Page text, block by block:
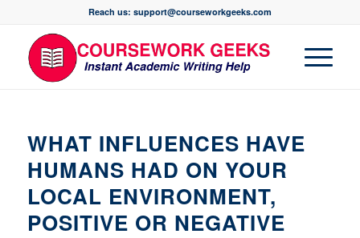
Reach us: support@courseworkgeeks.com
WHAT INFLUENCES HAVE
HUMANS HAD ON YOUR
LOCAL ENVIRONMENT,
POSITIVE OR NEGATIVE